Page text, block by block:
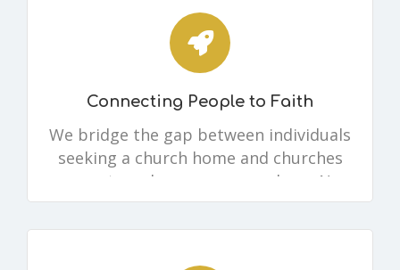
Connecting People to Faith
We bridge the gap between individuals
seeking a church home and churches
eager to welcome new members. No
matter where you are, there’s a place
for you.